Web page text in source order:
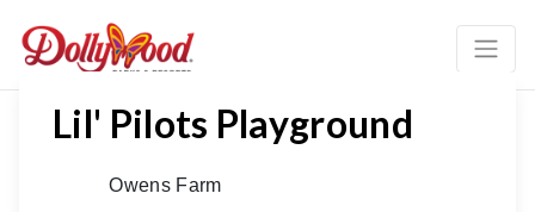
Lil' Pilots Playground
Owens Farm